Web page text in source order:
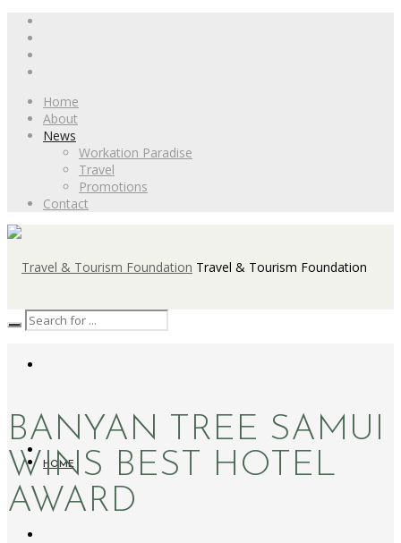
Home
About
News
Workation Paradise
Travel
Promotions
Contact
Travel & Tourism Foundation
HOME
BANYAN TREE SAMUI
WINS BEST HOTEL
AWARD